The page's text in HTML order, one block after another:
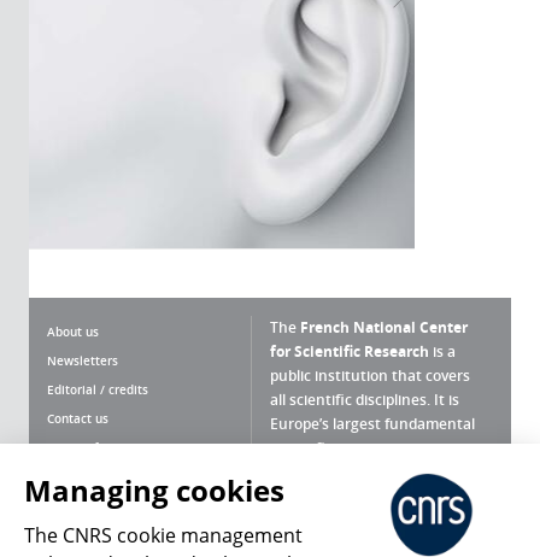
About us
Newsletters
Editorial / credits
Contact us
Terms of use
Personal data
Magazine archives
The French National Center
for Scientific Research is a
public institution that covers
all scientific disciplines. It is
Europe’s largest fundamental
scientific agency.
What is the CNRS ?
Press Room
Managing cookies
The CNRS cookie management